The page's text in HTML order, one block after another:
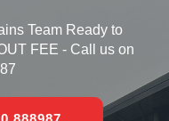
Team Ready to
FEE - Call us on